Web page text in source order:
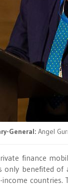
General:Angel
finance
benefited